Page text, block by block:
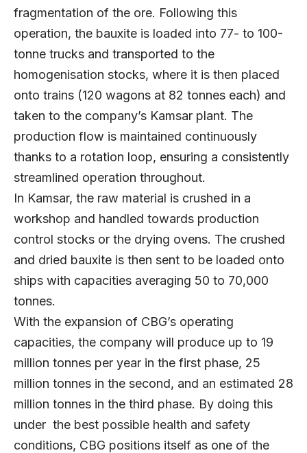
fragmentation of the ore. Following this
operation, the bauxite is loaded into 77- to 100-
tonne trucks and transported to the
homogenisation stocks, where it is then placed
onto trains (120 wagons at 82 tonnes each) and
taken to the company’s Kamsar plant. The
production flow is maintained continuously
thanks to a rotation loop, ensuring a consistently
streamlined operation throughout.
In Kamsar, the raw material is crushed in a
workshop and handled towards production
control stocks or the drying ovens. The crushed
and dried bauxite is then sent to be loaded onto
ships with capacities averaging 50 to 70,000
tonnes.
With the expansion of CBG’s operating
capacities, the company will produce up to 19
million tonnes per year in the first phase, 25
million tonnes in the second, and an estimated 28
million tonnes in the third phase. By doing this
under the best possible health and safety
conditions, CBG positions itself as one of the